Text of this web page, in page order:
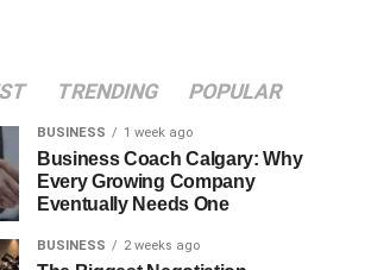
TRENDING POPULAR
BUSINESS 1 week ago
Business Coach Calgary: Why
Every Growing Company
Eventually Needs One
BUSINESS 2 weeks ago